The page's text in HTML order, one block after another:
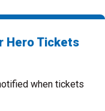
Hero Tickets
when tickets